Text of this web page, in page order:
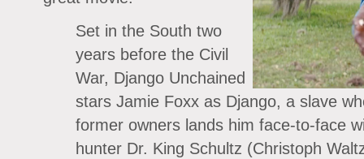
Set in the South two
years before the Civil
War, Django Unchained
stars Jamie Foxx as Django, a slave
former owners lands him face-to-face
hunter Dr. King Schultz (Christoph